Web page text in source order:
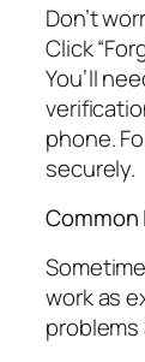
Don’t
Click
You’ll
phone.
securely.
Common
work as